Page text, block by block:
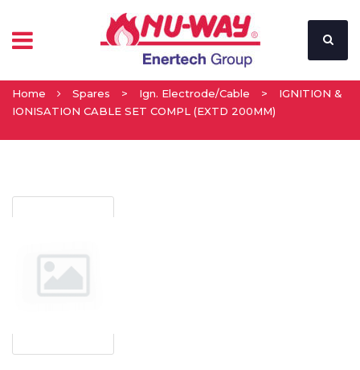
Home Spares > Ign. Electrode/Cable >
IGNITION &
IONISATION CABLE SET COMPL (EXTD 200MM)